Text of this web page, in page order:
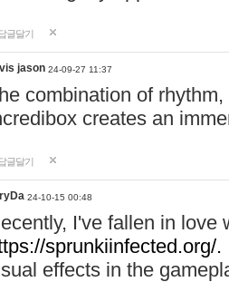
글달기
jason 24-09-27 11:37
combination of
creates an
글달기
24-10-15 00:48
I've fallen in love
sprunkiinfected.org/.
effects in the